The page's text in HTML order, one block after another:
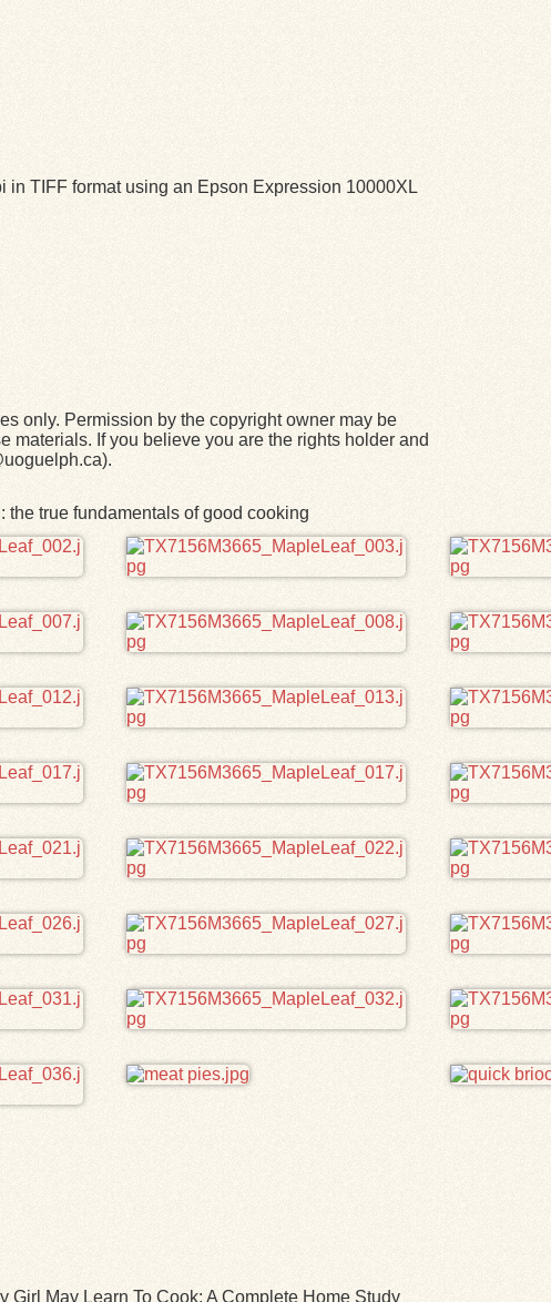
TIFF format using an Epson Expression 10000XL
only. Permission by the copyright owner may be
materials. If you believe you are the rights holder and
true fundamentals of good cooking
Girl May Learn To Cook: A Complete Home Study